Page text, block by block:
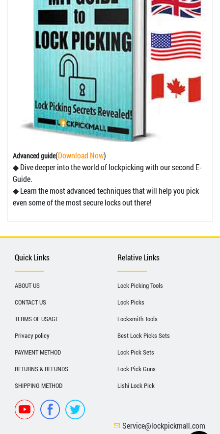
Advanced guide(Download Now)
◆ Dive deeper into the world of lockpicking with our second E-
Guide.
◆ Learn the most advanced techniques that will help you pick
even some of the most secure locks out there!
Quick Links
ABOUT US
CONTACT US
TERMS OF USAGE
Privacy policy
PAYMENT METHOD
RETURNS & REFUNDS
SHIPPING METHOD
Relative Links
Lock Picking Tools
Lock Picks
Locksmith Tools
Best Lock Picks Sets
Lock Pick Sets
Lock Pick Guns
Lishi Lock Pick
Service@lockpickmall.com